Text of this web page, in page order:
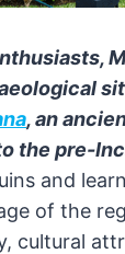
, an
the pre-
and
of the
cultural